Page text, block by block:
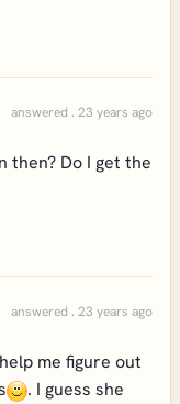
answered . 23 years ago
then? Do I get the
answered . 23 years ago
me figure out
. I guess she